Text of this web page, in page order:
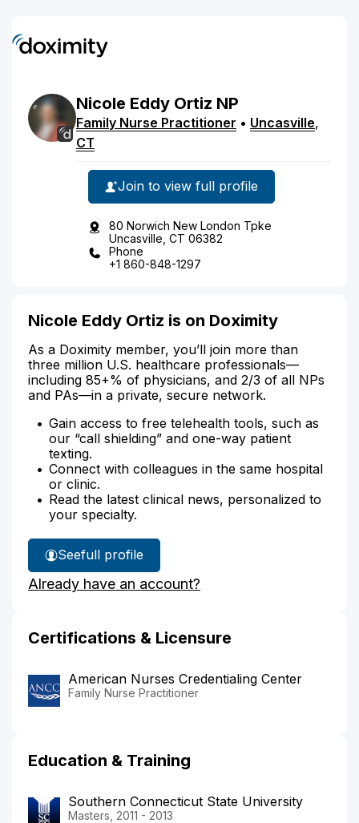
Nicole Eddy Ortiz NP
Family Nurse Practitioner • Uncasville,
CT
Join to view full profile
80 Norwich New London Tpke
Uncasville, CT 06382
Phone
+1 860-848-1297
Nicole Eddy Ortiz is on Doximity
As a Doximity member, you’ll join more than
three million U.S. healthcare professionals—
including 85+% of physicians, and 2/3 of all NPs
and PAs—in a private, secure network.
Gain access to free telehealth tools, such as
our “call shielding” and one-way patient
texting.
Connect with colleagues in the same hospital
or clinic.
Read the latest clinical news, personalized to
your specialty.
See
Nicole
Ortiz's
full profile
Already have an account?
Certifications & Licensure
American Nurses Credentialing Center
Family Nurse Practitioner
Education & Training
Southern Connecticut State University
Masters, 2011 - 2013